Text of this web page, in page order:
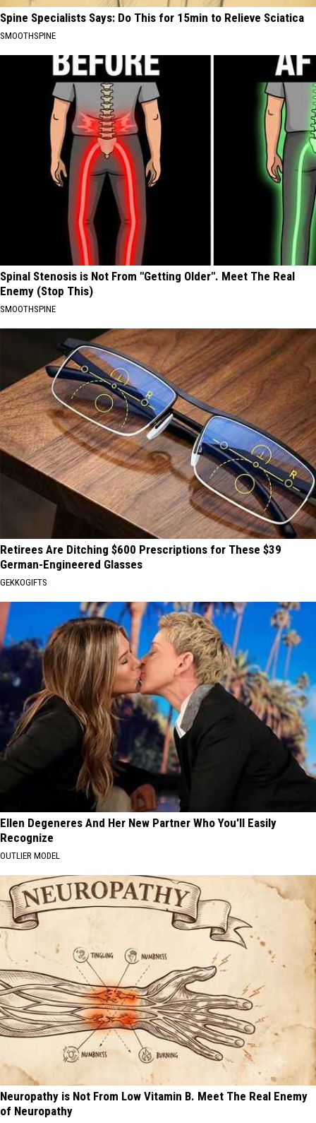
Spine Specialists Says: Do This for 15min to Relieve Sciatica
SMOOTHSPINE
Spinal Stenosis is Not From "Getting Older". Meet The Real
Enemy (Stop This)
SMOOTHSPINE
Retirees Are Ditching $600 Prescriptions for These $39
German-Engineered Glasses
GEKKOGIFTS
Ellen Degeneres And Her New Partner Who You'll Easily
Recognize
OUTLIER MODEL
Neuropathy is Not From Low Vitamin B. Meet The Real Enemy
of Neuropathy